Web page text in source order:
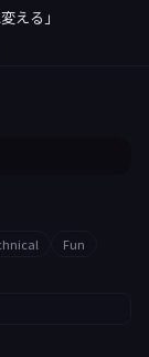
える」
Fun